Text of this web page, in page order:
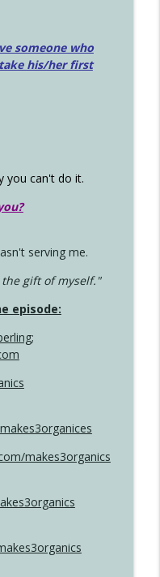
someone who
his/her first
you can't do it.
serving me.
the gift of myself."
episode:
;
makes3organics